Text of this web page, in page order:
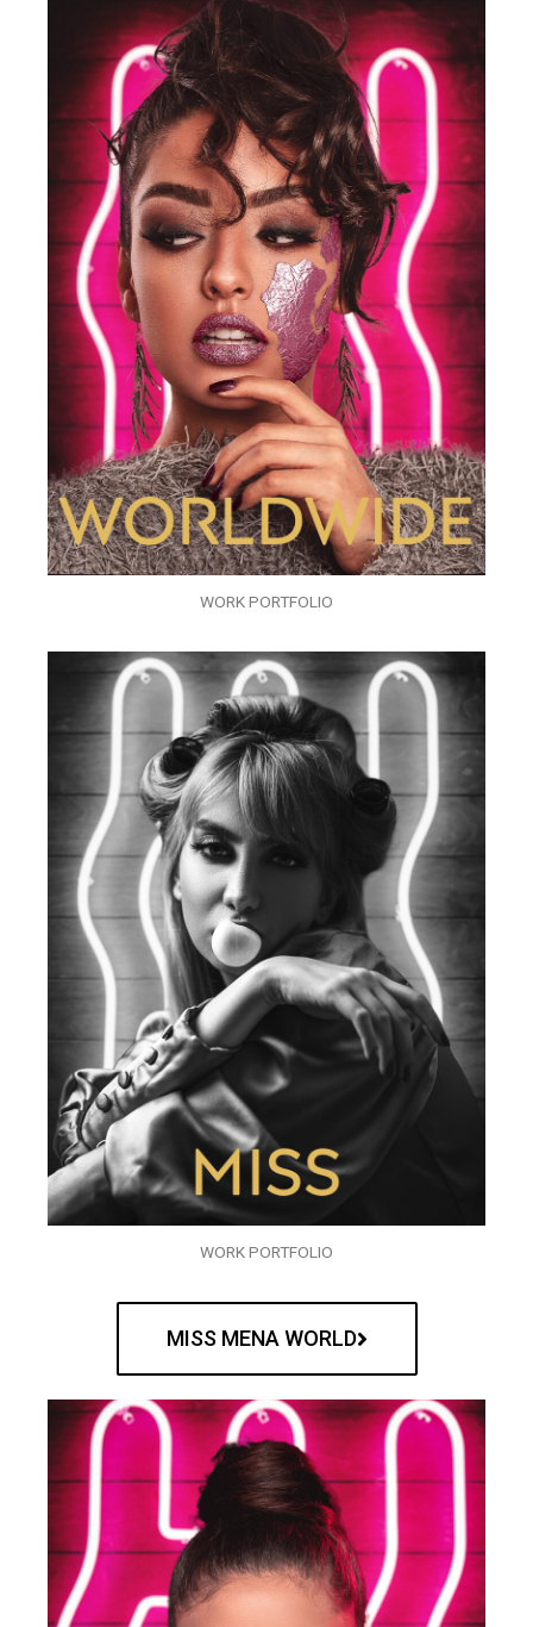
WORK PORTFOLIO
WORK PORTFOLIO
MISS MENA WORLD